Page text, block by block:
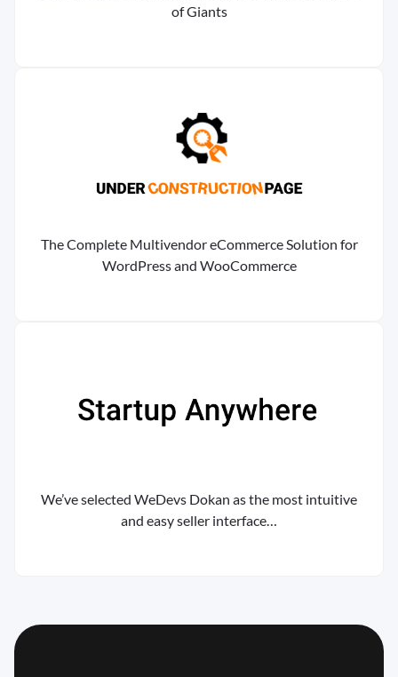
of Giants
The Complete Multivendor eCommerce Solution for
WordPress and WooCommerce
We’ve selected WeDevs Dokan as the most intuitive
and easy seller interface…